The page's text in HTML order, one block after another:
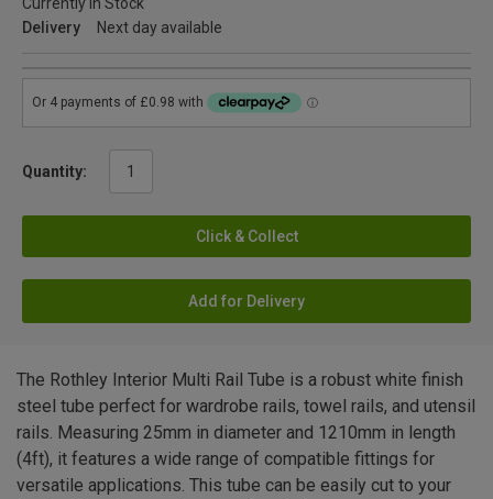
Delivery
Next day available
Quantity:
Click & Collect
Add for Delivery
The Rothley Interior Multi Rail Tube is a robust white finish
steel tube perfect for wardrobe rails, towel rails, and utensil
rails. Measuring 25mm in diameter and 1210mm in length
(4ft), it features a wide range of compatible fittings for
versatile applications. This tube can be easily cut to your